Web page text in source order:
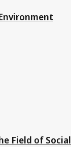
Field of